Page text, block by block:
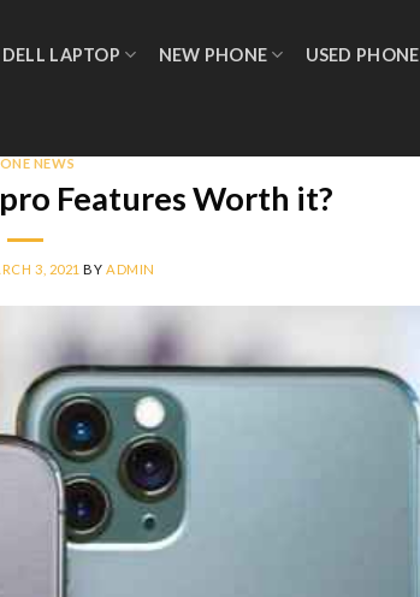
DELL LAPTOP NEW PHONE USED PHONE
NEWS
Features Worth it?
3, 2021 BY ADMIN